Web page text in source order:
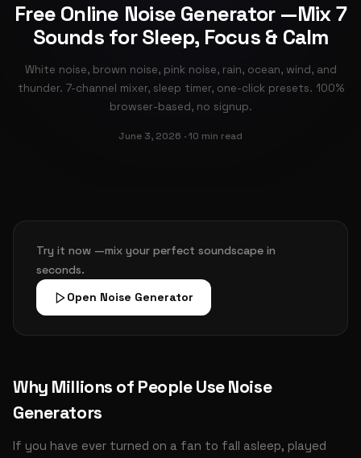
Free Online Noise Generator —Mix 7
Sounds for Sleep, Focus & Calm
White noise, brown noise, pink noise, rain, ocean, wind, and
thunder. 7-channel mixer, sleep timer, one-click presets. 100%
browser-based, no signup.
June 3, 2026 · 10 min read
Try it now —mix your perfect soundscape in
seconds.
Open Noise Generator
Why Millions of People Use Noise
Generators
If you have ever turned on a fan to fall asleep, played